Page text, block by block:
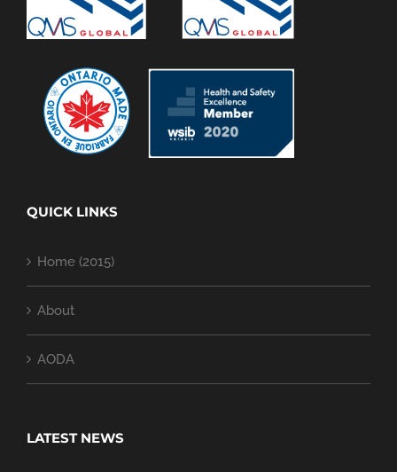
QUICK LINKS
Home (2015)
About
AODA
LATEST NEWS